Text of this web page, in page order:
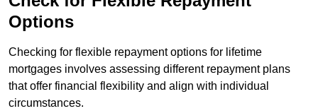
Options
Checking for flexible repayment options for lifetime
mortgages involves assessing different repayment plans
that offer financial flexibility and align with individual
circumstances.